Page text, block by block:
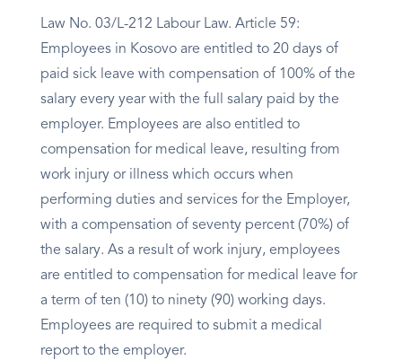
Law No. 03/L-212 Labour Law. Article 59:
Employees in Kosovo are entitled to 20 days of
paid sick leave with compensation of 100% of the
salary every year with the full salary paid by the
employer. Employees are also entitled to
compensation for medical leave, resulting from
work injury or illness which occurs when
performing duties and services for the Employer,
with a compensation of seventy percent (70%) of
the salary. As a result of work injury, employees
are entitled to compensation for medical leave for
a term of ten (10) to ninety (90) working days.
Employees are required to submit a medical
report to the employer.